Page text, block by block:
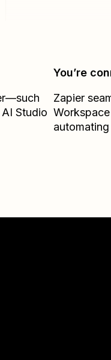
Studio
You’re
Zapier
Workspace